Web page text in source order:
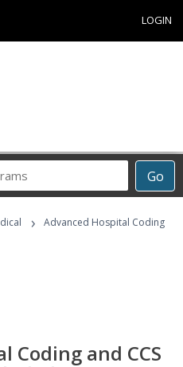
LOGIN
Go
›
Advanced Hospital Coding
Coding and CCS